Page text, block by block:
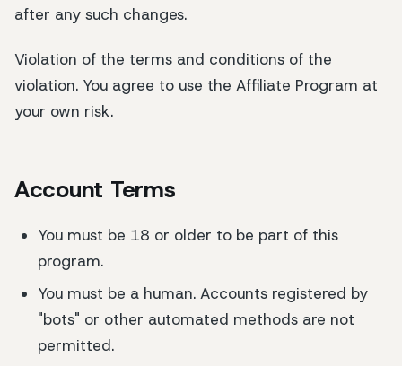
after any such changes.
Violation of the terms and conditions of the
violation. You agree to use the Affiliate Program at
your own risk.
Account Terms
You must be 18 or older to be part of this
program.
You must be a human. Accounts registered by
"bots" or other automated methods are not
permitted.